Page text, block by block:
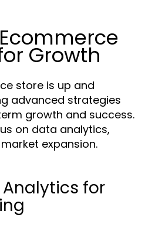
Growth
store is up and
advanced strategies
growth and success.
on data analytics,
expansion.
for